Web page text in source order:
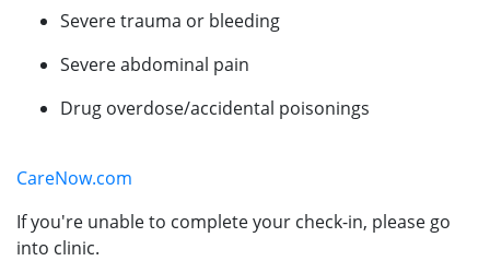
Severe trauma or bleeding
Severe abdominal pain
Drug overdose/accidental poisonings
CareNow.com
If you're unable to complete your check-in, please go
into clinic.